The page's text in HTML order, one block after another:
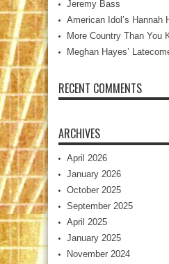
Jeremy Bass
American Idol’s Hannah
More Country Than You
Meghan Hayes’
RECENT COMMENTS
ARCHIVES
April 2026
January 2026
October 2025
September 2025
April 2025
January 2025
November 2024